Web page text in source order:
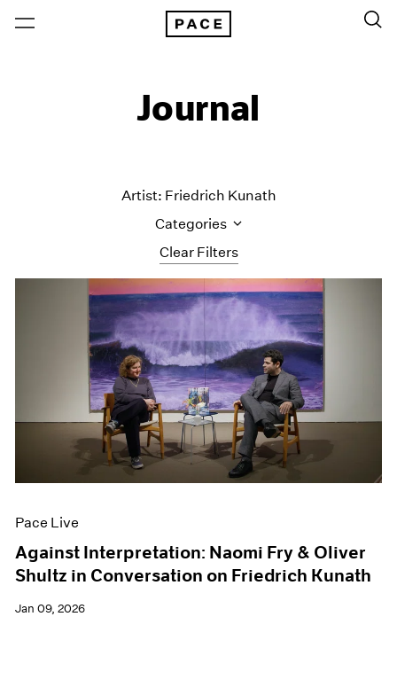
Journal
Clear Filters
Artist: Friedrich Kunath
Categories
All Categories
Art Fairs
Artist Projects
Content
Essays
Events
Exhibitions
Films
Museum Exhibitions
News
Press
Pace Live
Against Interpretation: Naomi Fry & Oliver
Shultz in Conversation on Friedrich Kunath
Jan 09, 2026